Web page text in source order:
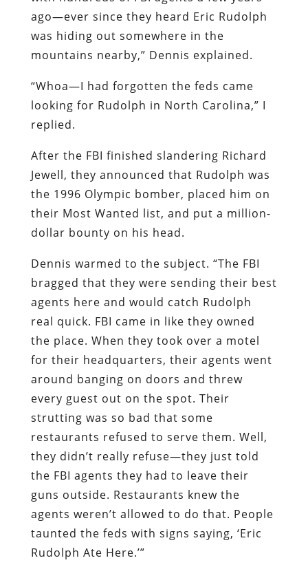
ago—ever since they heard Eric Rudolph
was hiding out somewhere in the
mountains nearby,” Dennis explained.
“Whoa—I had forgotten the feds came
looking for Rudolph in North Carolina,” I
replied.
After the FBI finished slandering Richard
Jewell, they announced that Rudolph was
the 1996 Olympic bomber, placed him on
their Most Wanted list, and put a million-
dollar bounty on his head.
Dennis warmed to the subject. “The FBI
bragged that they were sending their best
agents here and would catch Rudolph
real quick. FBI came in like they owned
the place. When they took over a motel
for their headquarters, their agents went
around banging on doors and threw
every guest out on the spot. Their
strutting was so bad that some
restaurants refused to serve them. Well,
they didn’t really refuse—they just told
the FBI agents they had to leave their
guns outside. Restaurants knew the
agents weren’t allowed to do that. People
taunted the feds with signs saying, ‘Eric
Rudolph Ate Here.’”